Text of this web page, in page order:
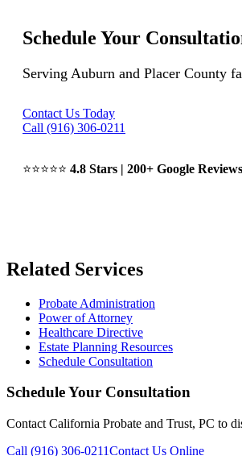
Schedule Your
Serving Auburn and Placer County
Contact Us Today
Call (916) 306-0211
⭐⭐⭐⭐⭐ 4.8 Stars | 200+ Google Reviews
Related Services
Probate Administration
Power of Attorney
Healthcare Directive
Estate Planning Resources
Schedule Consultation
Schedule Your Consultation
Contact California Probate and Trust, PC to
Call (916) 306-0211Contact Us Online